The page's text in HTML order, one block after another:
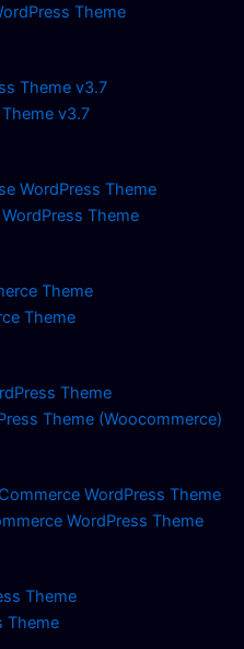
Theme
v3.7
Theme
Theme
Theme (Woocommerce)
WordPress Theme
Theme